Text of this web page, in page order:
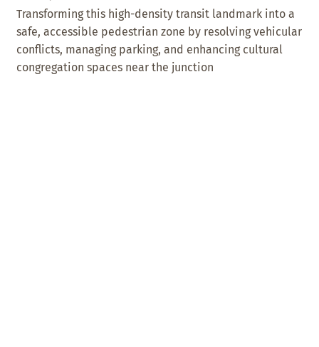
Transforming this high-density transit landmark into a
safe, accessible pedestrian zone by resolving vehicular
conflicts, managing parking, and enhancing cultural
congregation spaces near the junction